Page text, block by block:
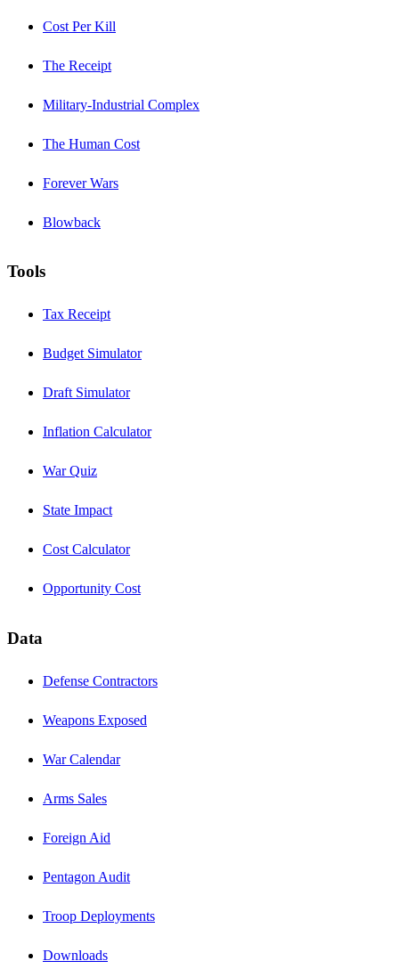
Cost Per Kill
The Receipt
Military-Industrial Complex
The Human Cost
Forever Wars
Blowback
Tools
Tax Receipt
Budget Simulator
Draft Simulator
Inflation Calculator
War Quiz
State Impact
Cost Calculator
Opportunity Cost
Data
Defense Contractors
Weapons Exposed
War Calendar
Arms Sales
Foreign Aid
Pentagon Audit
Troop Deployments
Downloads